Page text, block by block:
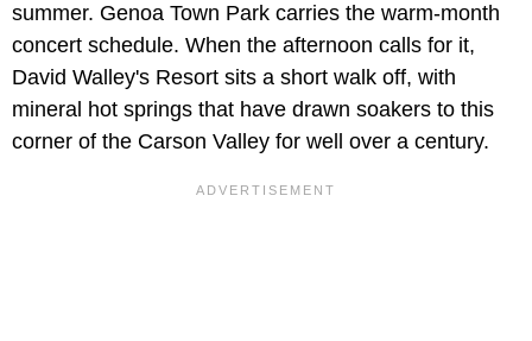
summer. Genoa Town Park carries the warm-month
concert schedule. When the afternoon calls for it,
David Walley's Resort sits a short walk off, with
mineral hot springs that have drawn soakers to this
corner of the Carson Valley for well over a century.